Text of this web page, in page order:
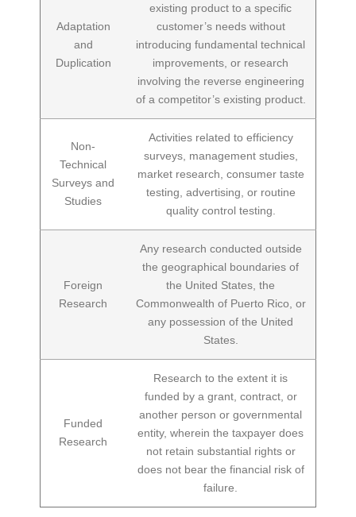
Adaptation
and
Duplication
existing product to a specific
customer’s needs without
introducing fundamental technical
improvements, or research
involving the reverse engineering
of a competitor’s existing product.
Non-
Technical
Surveys and
Studies
Activities related to efficiency
surveys, management studies,
market research, consumer taste
testing, advertising, or routine
quality control testing.
Foreign
Research
Any research conducted outside
the geographical boundaries of
the United States, the
Commonwealth of Puerto Rico, or
any possession of the United
States.
Funded
Research
Research to the extent it is
funded by a grant, contract, or
another person or governmental
entity, wherein the taxpayer does
not retain substantial rights or
does not bear the financial risk of
failure.